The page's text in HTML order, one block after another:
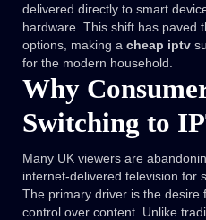
delivered directly to smart
hardware. This shift has paved
options, making a cheap iptv
for the modern household.
Why
Switching to
Many UK viewers are
internet-delivered television for
The primary driver is the desire
control over content. Unlike